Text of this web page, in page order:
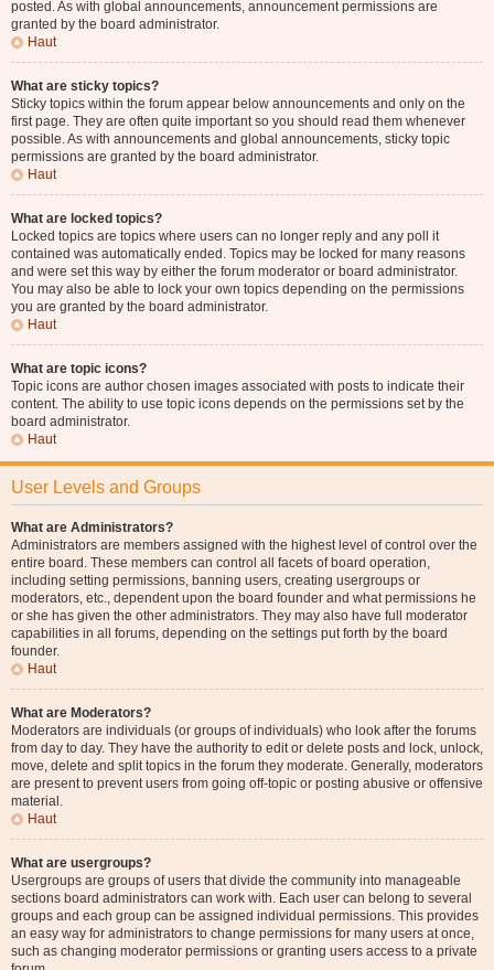
posted. As with global announcements, announcement permissions are
granted by the board administrator.
Haut
What are sticky topics?
Sticky topics within the forum appear below announcements and only on the
first page. They are often quite important so you should read them whenever
possible. As with announcements and global announcements, sticky topic
permissions are granted by the board administrator.
Haut
What are locked topics?
Locked topics are topics where users can no longer reply and any poll it
contained was automatically ended. Topics may be locked for many reasons
and were set this way by either the forum moderator or board administrator.
You may also be able to lock your own topics depending on the permissions
you are granted by the board administrator.
Haut
What are topic icons?
Topic icons are author chosen images associated with posts to indicate their
content. The ability to use topic icons depends on the permissions set by the
board administrator.
Haut
User Levels and Groups
What are Administrators?
Administrators are members assigned with the highest level of control over the
entire board. These members can control all facets of board operation,
including setting permissions, banning users, creating usergroups or
moderators, etc., dependent upon the board founder and what permissions he
or she has given the other administrators. They may also have full moderator
capabilities in all forums, depending on the settings put forth by the board
founder.
Haut
What are Moderators?
Moderators are individuals (or groups of individuals) who look after the forums
from day to day. They have the authority to edit or delete posts and lock, unlock,
move, delete and split topics in the forum they moderate. Generally, moderators
are present to prevent users from going off-topic or posting abusive or offensive
material.
Haut
What are usergroups?
Usergroups are groups of users that divide the community into manageable
sections board administrators can work with. Each user can belong to several
groups and each group can be assigned individual permissions. This provides
an easy way for administrators to change permissions for many users at once,
such as changing moderator permissions or granting users access to a private